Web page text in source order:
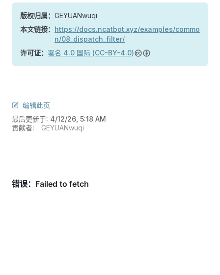
版权归属： GEYUANwuqi
本文链接： https://docs.ncatbot.xyz/examples/commo
n/08_dispatch_filter/
许可证： 署名 4.0 国际 (CC-BY-4.0)
编辑此页
最后更新于: 4/12/26, 5:18 AM
贡献者:
GEYUANwuqi